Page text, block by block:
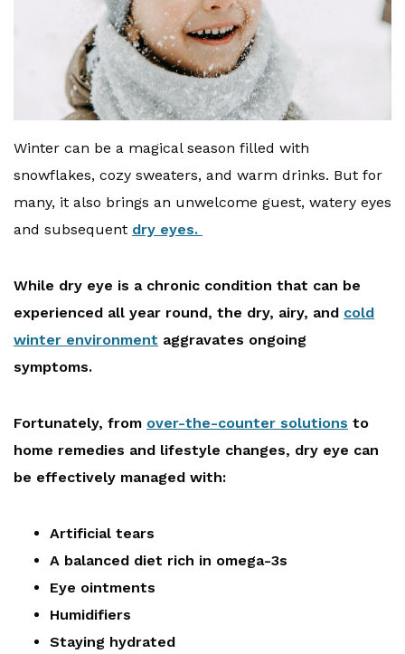
Winter can be a magical season filled with
snowflakes, cozy sweaters, and warm drinks. But for
many, it also brings an unwelcome guest, watery eyes
and subsequent dry eyes.
While dry eye is a chronic condition that can be
experienced all year round, the dry, airy, and cold
winter environment aggravates ongoing
symptoms.
Fortunately, from over-the-counter solutions to
home remedies and lifestyle changes, dry eye can
be effectively managed with:
Artificial tears
A balanced diet rich in omega-3s
Eye ointments
Humidifiers
Staying hydrated